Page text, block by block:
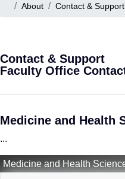
About
Contact & Support
Contact & Support
Faculty Office
Medicine and Health
...
Medicine and Health